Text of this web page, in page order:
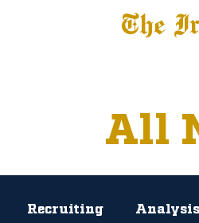
The
All
Recruiting Analysis